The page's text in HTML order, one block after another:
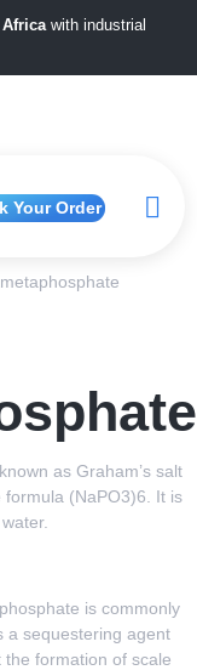
Africawith industrial
Your Order
as Graham’s salt
(NaPO3)6. It is
is commonly
a sequestering agent
formation of scale